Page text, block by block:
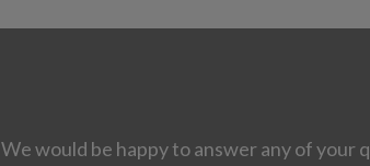
We would be happy to answer any of your